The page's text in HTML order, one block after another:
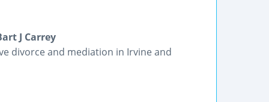
J Carrey
divorce and mediation in Irvine and